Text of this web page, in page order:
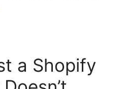
a Shopify